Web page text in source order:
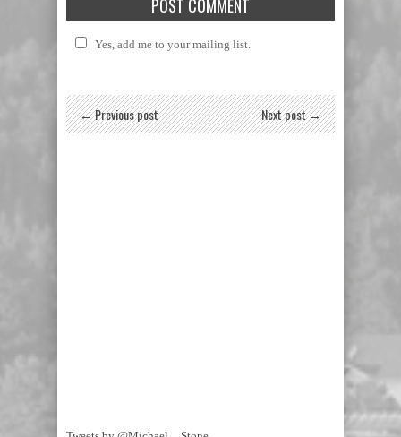
Yes, add me to your mailing list.
← Previous post Next post →